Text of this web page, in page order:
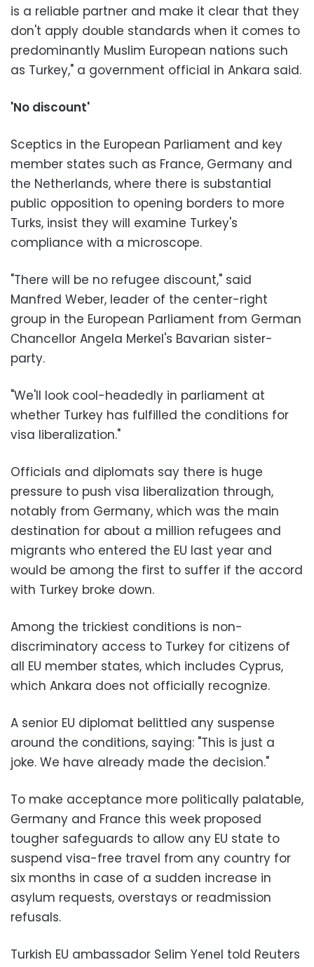
is a reliable partner and make it clear that they
don't apply double standards when it comes to
predominantly Muslim European nations such
as Turkey," a government official in Ankara said.
'No discount'
Sceptics in the European Parliament and key
member states such as France, Germany and
the Netherlands, where there is substantial
public opposition to opening borders to more
Turks, insist they will examine Turkey's
compliance with a microscope.
"There will be no refugee discount," said
Manfred Weber, leader of the center-right
group in the European Parliament from German
Chancellor Angela Merkel's Bavarian sister-
party.
"We'll look cool-headedly in parliament at
whether Turkey has fulfilled the conditions for
visa liberalization."
Officials and diplomats say there is huge
pressure to push visa liberalization through,
notably from Germany, which was the main
destination for about a million refugees and
migrants who entered the EU last year and
would be among the first to suffer if the accord
with Turkey broke down.
Among the trickiest conditions is non-
discriminatory access to Turkey for citizens of
all EU member states, which includes Cyprus,
which Ankara does not officially recognize.
A senior EU diplomat belittled any suspense
around the conditions, saying: "This is just a
joke. We have already made the decision."
To make acceptance more politically palatable,
Germany and France this week proposed
tougher safeguards to allow any EU state to
suspend visa-free travel from any country for
six months in case of a sudden increase in
asylum requests, overstays or readmission
refusals.
Turkish EU ambassador Selim Yenel told Reuters